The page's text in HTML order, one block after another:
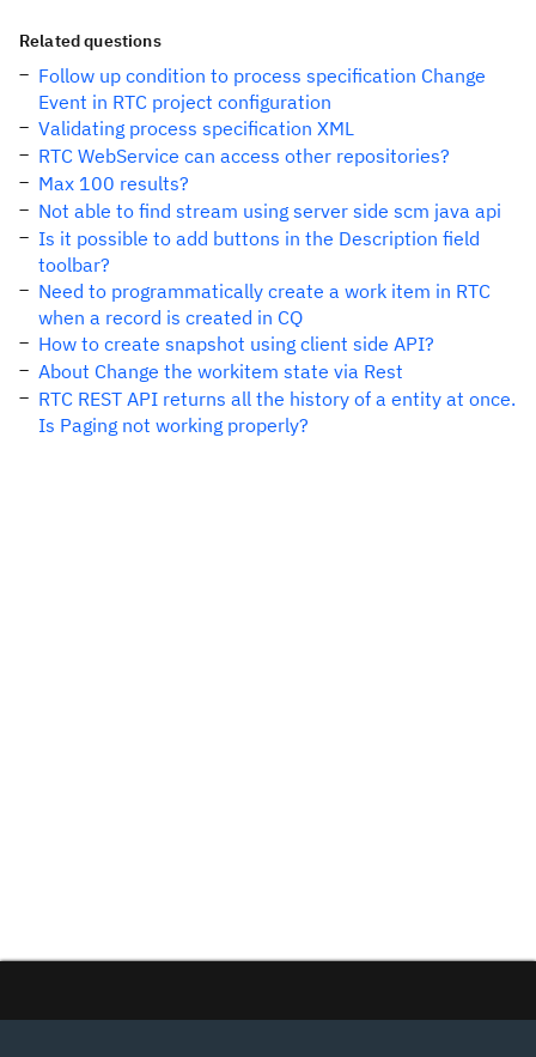
Related questions
Follow up condition to process specification Change
Event in RTC project configuration
Validating process specification XML
RTC WebService can access other repositories?
Max 100 results?
Not able to find stream using server side scm java api
Is it possible to add buttons in the Description field
toolbar?
Need to programmatically create a work item in RTC
when a record is created in CQ
How to create snapshot using client side API?
About Change the workitem state via Rest
RTC REST API returns all the history of a entity at once.
Is Paging not working properly?